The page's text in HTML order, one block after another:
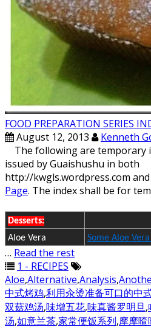
FOOD PREPARATION SERIES
August 12, 2013
Kenneth
The following are temporary
issued by Guaishushu in both
http://kwgls.wordpress.com and
Page. The index shall be for
Desserts:
Aloe Vera
Some Aloe
… Read the rest
1 - RECIPES
Aloe,Alternative,Analysis,
中式烤鸡,利用汆烫准备可口的中
双菇鸡汤,味增五花,味真酱罗明旦,
汤,如意兰茶,家常便饭系列,摩摩喳